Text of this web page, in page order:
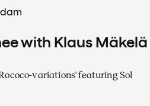
with Klaus Mäkelä
variations' featuring Sol